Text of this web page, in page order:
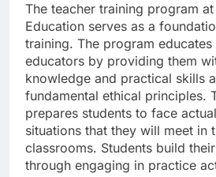
The teacher training program
Education serves as a
training. The program
educators by providing them
knowledge and practical skills
fundamental ethical principles.
prepares students to face
situations that they will meet in
classrooms. Students build
through engaging in practice